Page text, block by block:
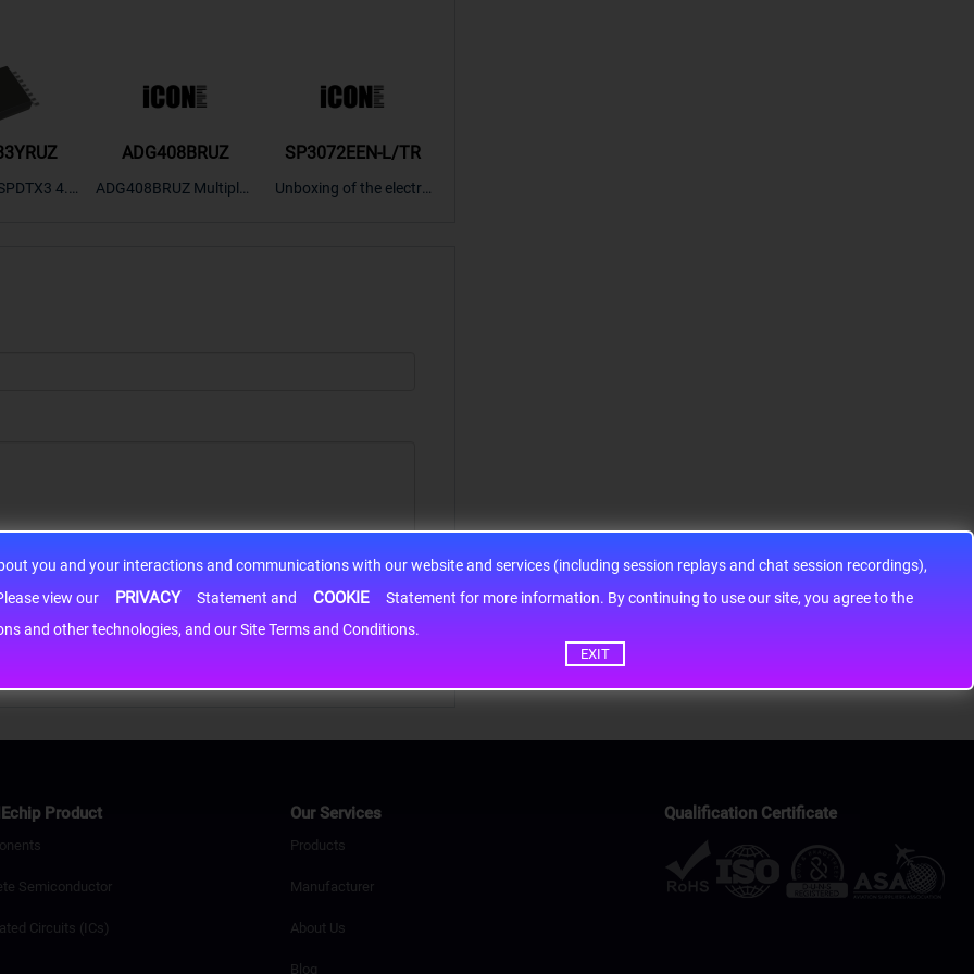
you and your interactions and communications with our website and services (including session replays and chat session recordings),
information may be shared with third-party service providers. Please view our
PRIVACY Statement and COOKIE
Statement for more information. By continuing to use our site, you agree to the
and other technologies, and our Site Terms and Conditions.
EXIT
4.7
ADG408BRUZ
ADG408BRUZ Multiplex
SP3072EEN-L/TR
Unboxing of the electro
Product
Semiconductor
Circuits (ICs)
Our Services
Products
Manufacturer
About Us
Blog
Qualification Certificate